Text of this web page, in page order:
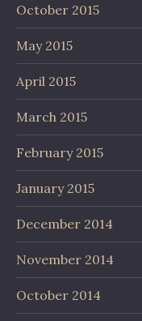
October 2015
May 2015
April 2015
March 2015
February 2015
January 2015
December 2014
November 2014
October 2014